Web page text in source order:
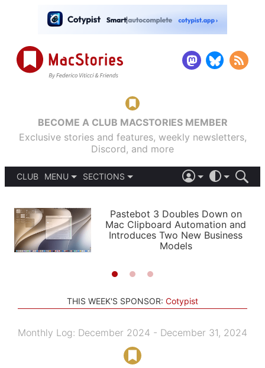
BECOME A CLUB MACSTORIES MEMBER
Exclusive stories and features, weekly newsletters,
Discord, and more
CLUB
MENU
PODCASTS
SHORTCUTS
SETUPS
SECTIONS
APPS
STORIES
LIGHT
AUTOMATIC
Pastebot 3 Doubles Down on
Mac Clipboard Automation and
Introduces Two New Business
Models
THIS WEEK'S SPONSOR: Cotypist
Monthly Log: December 2024 - December 31, 2024